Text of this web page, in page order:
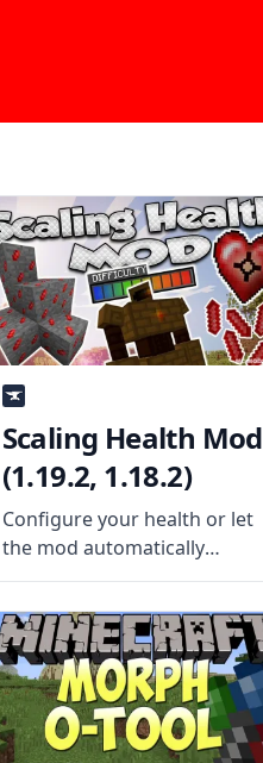
Scaling Health Mod
(1.19.2, 1.18.2)
Configure your health or let
the mod automatically
configure your health with
Scaling Health Mod by
SilentChaos512. What is the
Mod About? The mod
features a difficult system
that is individually suited to
each player.